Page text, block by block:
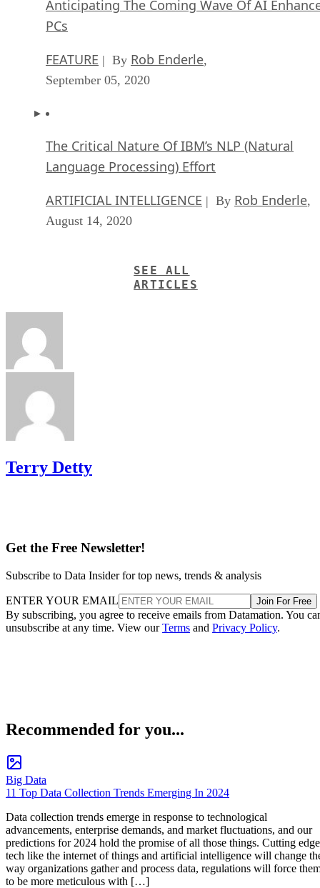
Anticipating The Coming Wave Of AI
PCs
FEATURE | By Rob Enderle,
September 05, 2020
The Critical Nature Of IBM’s NLP (Natural
Language Processing) Effort
ARTIFICIAL INTELLIGENCE | By Rob Enderle,
August 14, 2020
SEE ALL
ARTICLES
Terry Detty
Get the Free Newsletter!
Subscribe to Data Insider for top news, trends & analysis
ENTER YOUR EMAIL Join For Free
By subscribing, you agree to receive emails from Datamation. You
unsubscribe at any time. View ourTerms and Privacy Policy.
Recommended for you...
Big Data
11 Top Data Collection Trends Emerging In 2024
Data collection trends emerge in response to technological
advancements, enterprise demands, and market fluctuations, and our
predictions for 2024 hold the promise of all those things. Cutting edge
tech like the internet of things and artificial intelligence will change
way organizations gather and process data, regulations will force
to be more meticulous with […]